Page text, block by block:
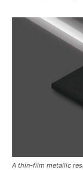
A thin-film metallic